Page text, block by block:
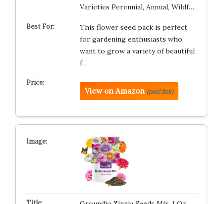
Varieties Perennial, Annual, Wildf…
This flower seed pack is perfect
for gardening enthusiasts who
want to grow a variety of beautiful
f…
View on Amazon (paid link)